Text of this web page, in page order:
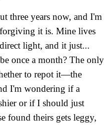
three years now, and I'm
it is. Mine lives
light, and it just...
once a month? The only
to repot it—the
I'm wondering if a
or if I should just
found theirs gets leggy,